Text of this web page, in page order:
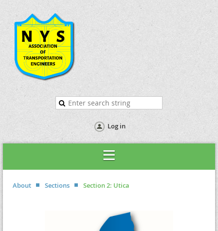
Log in
About Sections Section 2: Utica